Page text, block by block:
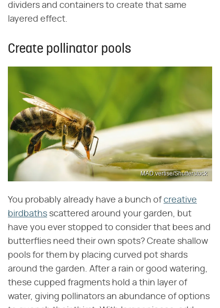
dividers and containers to create that same
layered effect.
Create pollinator pools
MAD.vertise/Shutterstock
You probably already have a bunch ofcreative
birdbaths scattered around your garden, but
have you ever stopped to consider that bees and
butterflies need their own spots? Create shallow
pools for them by placing curved pot shards
around the garden. After a rain or good watering,
these cupped fragments hold a thin layer of
water, giving pollinators an abundance of options